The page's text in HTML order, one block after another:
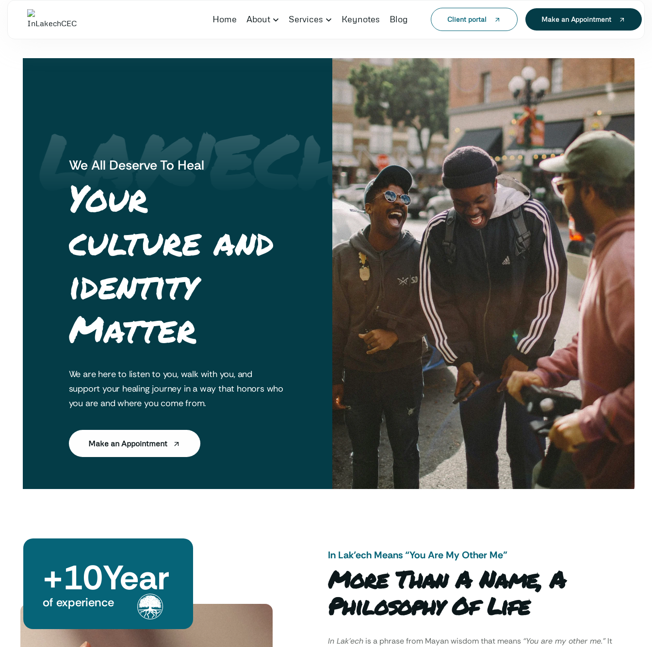
Home About Services Keynotes Blog Client portal Make an Appointment
IN
We All Deserve To Heal
Your
culture and
identity
Matter
We are here to listen to you, walk with you, and
support your healing journey in a way that honors who
you are and where you come from.
Make an Appointment
of experience
+10Year
In Lak’ech Means “You Are My Other Me"
More Than A Name, A
Philosophy Of Life
In Lak’echis a phrase from Mayan wisdom that means “You are my other me.”It